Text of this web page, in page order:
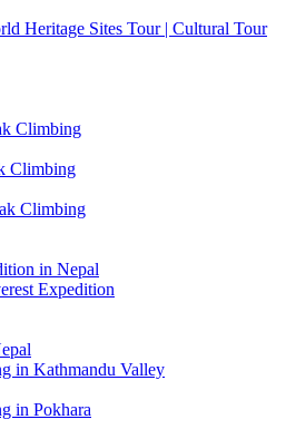
Heritage Sites Tour | Cultural Tour
Climbing
Climbing
Climbing
in Nepal
Expedition
in Kathmandu Valley
in Pokhara